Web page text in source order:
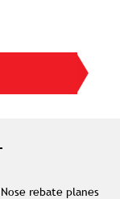
rebate planes